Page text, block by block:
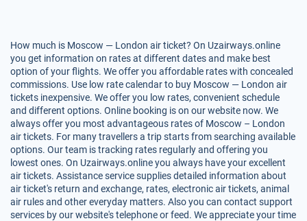
How much is Moscow — London air ticket? On Uzairways.online
you get information on rates at different dates and make best
option of your flights. We offer you affordable rates with concealed
commissions. Use low rate calendar to buy Moscow — London air
tickets inexpensive. We offer you low rates, convenient schedule
and different options. Online booking is on our website now. We
always offer you most advantageous rates of Moscow – London
air tickets. For many travellers a trip starts from searching available
options. Our team is tracking rates regularly and offering you
lowest ones. On Uzairways.online you always have your excellent
air tickets. Assistance service supplies detailed information about
air ticket's return and exchange, rates, electronic air tickets, animal
air rules and other everyday matters. Also you can contact support
services by our website's telephone or feed. We appreciate your time